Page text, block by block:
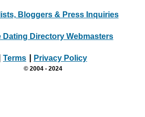
Bloggers & Press Inquiries
Dating Directory Webmasters
Terms Privacy Policy
© 2004 - 2024